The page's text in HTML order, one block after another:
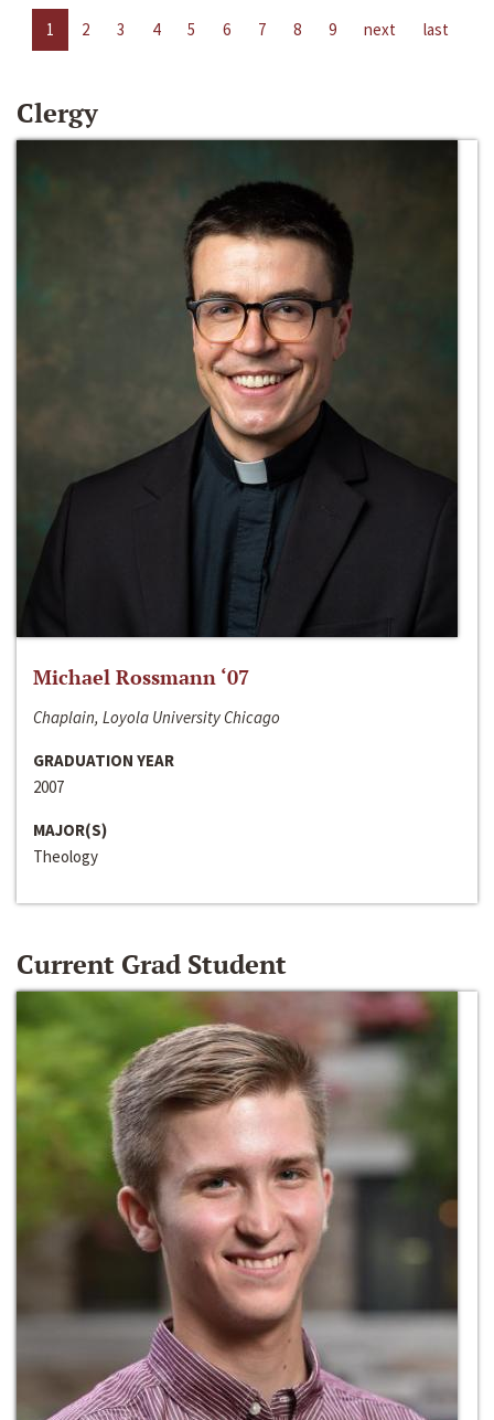
1 2 3 4 5 6 7 8 9 next last
Clergy
Michael Rossmann ‘07
Chaplain, Loyola University Chicago
GRADUATION YEAR
2007
MAJOR(S)
Theology
Current Grad Student